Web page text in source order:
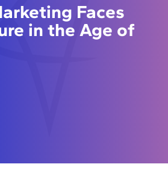
Faces
in the Age of